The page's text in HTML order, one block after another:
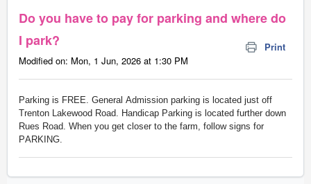
Do you have to pay for parking and where do
I park?
Print
Modified on: Mon, 1 Jun, 2026 at 1:30 PM
Parking is FREE. General Admission parking is located just off
Trenton Lakewood Road. Handicap Parking is located further down
Rues Road. When you get closer to the farm, follow signs for
PARKING.